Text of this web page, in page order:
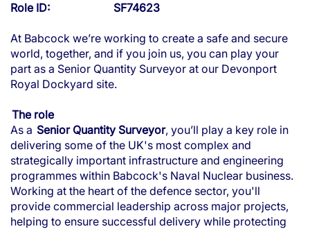
Role ID: SF74623
At Babcock we’re working to create a safe and secure
world, together, and if you join us, you can play your
part as a Senior Quantity Surveyor at our Devonport
Royal Dockyard site.
The role
As a Senior Quantity Surveyor, you’ll play a key role in
delivering some of the UK's most complex and
strategically important infrastructure and engineering
programmes within Babcock's Naval Nuclear business.
Working at the heart of the defence sector, you'll
provide commercial leadership across major projects,
helping to ensure successful delivery while protecting